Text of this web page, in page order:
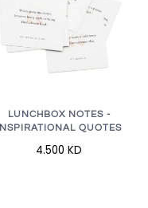
LUNCHBOX NOTES -
INSPIRATIONAL QUOTES
4.500 KD